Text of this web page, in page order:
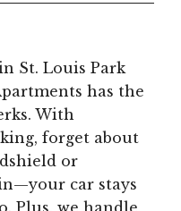
St. Louis Park
has the
With
forget about
or
car stays